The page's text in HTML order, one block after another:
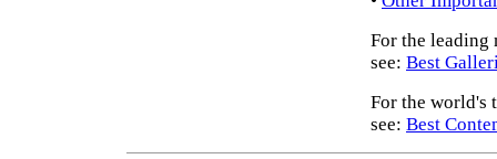
For the leading
see: Best
For the world's
see: Best